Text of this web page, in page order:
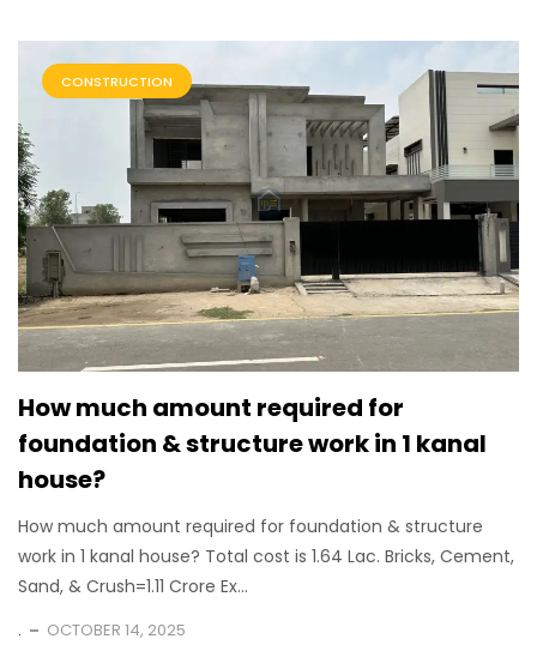
CONSTRUCTION
How much amount required for
foundation & structure work in 1 kanal
house?
How much amount required for foundation & structure
work in 1 kanal house? Total cost is 1.64 Lac. Bricks, Cement,
Sand, & Crush=1.11 Crore Ex...
. OCTOBER 14, 2025